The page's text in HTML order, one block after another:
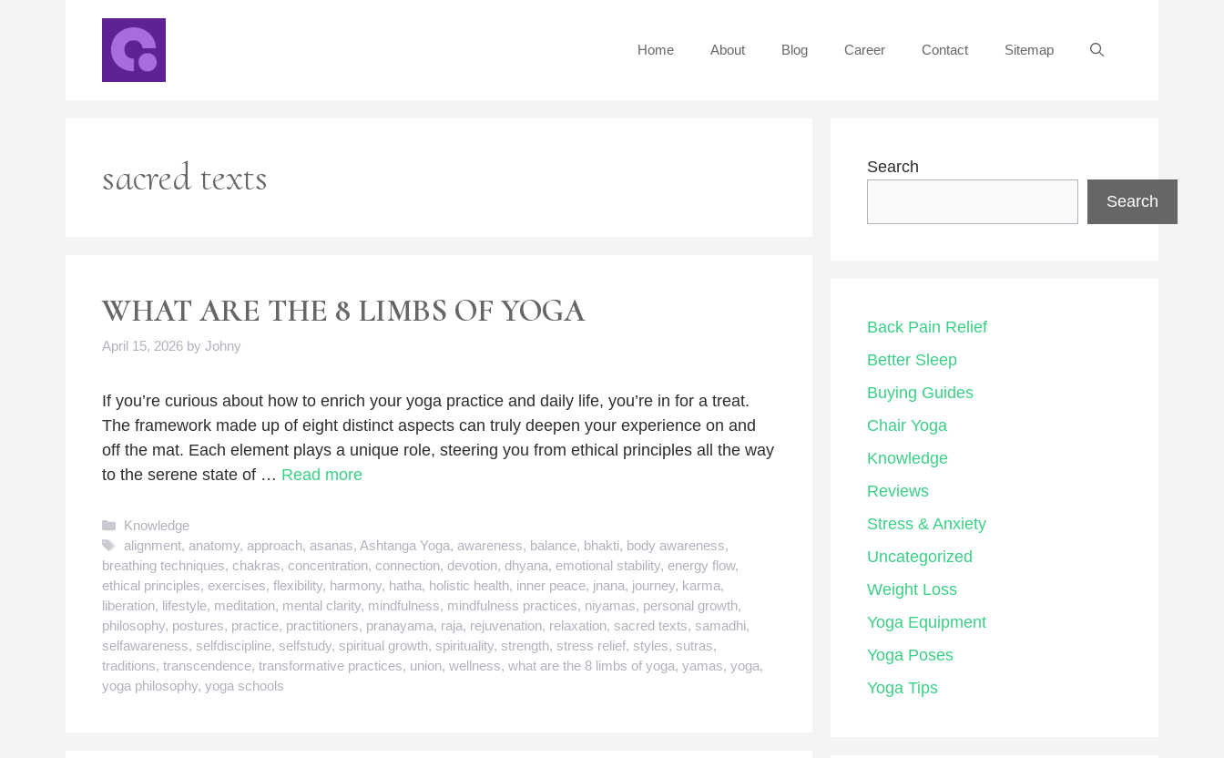
Home About Blog Career Contact Sitemap
sacred texts
WHAT ARE THE 8 LIMBS OF YOGA
April 15, 2026 by Johny
If you’re curious about how to enrich your yoga practice and daily life, you’re in for a treat.
The framework made up of eight distinct aspects can truly deepen your experience on and
off the mat. Each element plays a unique role, steering you from ethical principles all the way
to the serene state of … Read more
Categories
Knowledge
Tags
alignment,anatomy,approach,asanas,Ashtanga Yoga,awareness, balance, bhakti, body awareness,
breathing techniques, chakras, concentration, connection, devotion, dhyana, emotional stability, energy flow,
ethical principles, exercises, flexibility, harmony, hatha, holistic health, inner peace, jnana, journey, karma,
liberation, lifestyle, meditation, mental clarity, mindfulness, mindfulness practices, niyamas, personal growth,
philosophy, postures, practice, practitioners, pranayama, raja, rejuvenation, relaxation, sacred texts, samadhi,
selfawareness, selfdiscipline, selfstudy, spiritual growth, spirituality, strength, stress relief, styles, sutras,
traditions, transcendence, transformative practices, union, wellness, what are the 8 limbs of yoga, yamas, yoga,
yoga philosophy, yoga schools
Search
Search
Back Pain Relief
Better Sleep
Buying Guides
Chair Yoga
Knowledge
Reviews
Stress & Anxiety
Uncategorized
Weight Loss
Yoga Equipment
Yoga Poses
Yoga Tips